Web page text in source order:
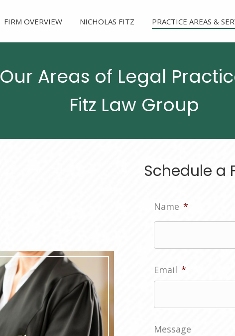
FIRM OVERVIEW NICHOLAS FITZ PRACTICE AREAS &
Our Areas of Legal
Fitz Law Group
Schedule a
Name *
Email *
Message